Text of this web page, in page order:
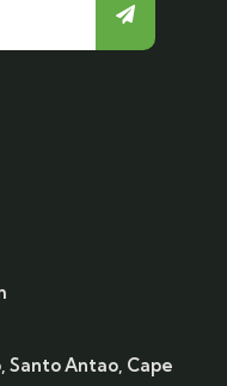
Santo Antao, Cape